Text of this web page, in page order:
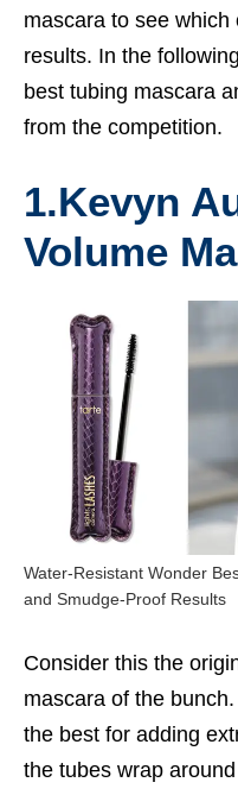
mascara to see
results. In the
best tubing mascara
from the competition.
1.Kevyn
Volume
Water-Resistant Wonder
and Smudge-Proof Results
Consider this the
mascara of the
the best for adding
the tubes wrap